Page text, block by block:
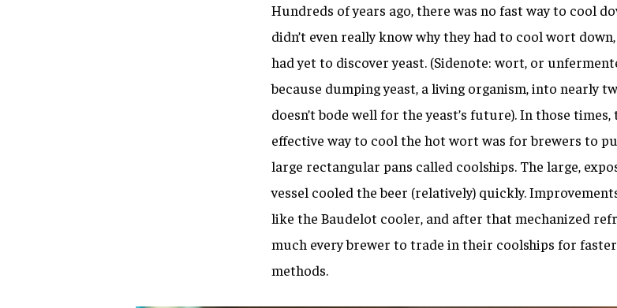
Hundreds of years ago, there was no fast way to cool
didn’t even really know why they had to cool wort
had yet to discover yeast. (Sidenote: wort, or
because dumping yeast, a living organism, into nearly
doesn’t bode well for the yeast’s future). In those
effective way to cool the hot wort was for brewers to
large rectangular pans called coolships. The large,
vessel cooled the beer (relatively) quickly.
like the Baudelot cooler, and after that mechanized
much every brewer to trade in their coolships for
methods.